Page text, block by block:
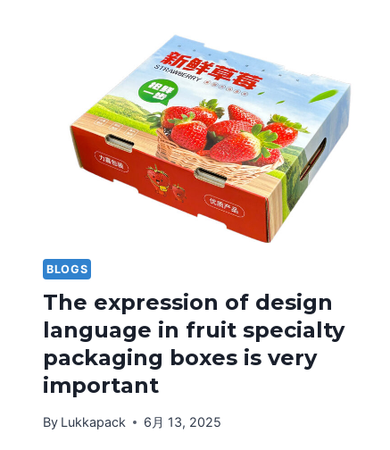
BLOGS
The expression of design
language in fruit specialty
packaging boxes is very
important
By Lukkapack 6月 13, 2025